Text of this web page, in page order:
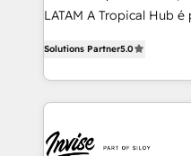
of market presence. Our Pillars: • RevOps
Training • Marketing,
Automation • System
LATAM A Tropical Hub é parceira Elite no Brasil,
previsível.
integrações (ERP, SAP,
de funil e rentabilidade na
LATAM Brazil-based Elite Partner helping B2B
Solutions Partner5.0